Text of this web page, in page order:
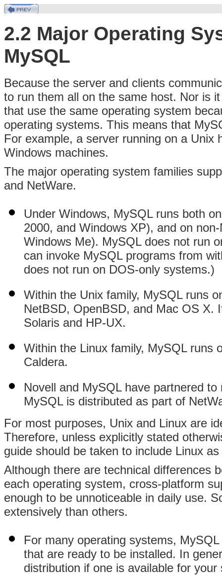
2.2 Major Operating
MySQL
Because the server and clients
to run them all on the same host. Nor is
that use the same operating system
operating systems. This means that
For example, a server running on a Unix
Windows machines.
The major operating system families
and NetWare.
Under Windows, MySQL runs both
2000, and Windows XP), and on
Windows Me). MySQL does not run
can invoke MySQL programs from
does not run on DOS-only systems.)
Within the Unix family, MySQL runs
NetBSD, OpenBSD, and Mac OS X.
Solaris and HP-UX.
Within the Linux family, MySQL runs
Caldera.
Novell and MySQL have partnered
MySQL is distributed as part of
For most purposes, Unix and Linux are
Therefore, unless explicitly stated
guide should be taken to include Linux as
Although there are technical differences
each operating system, cross-platform
enough to be unnoticeable in daily use.
extensively than others.
For many operating systems,
that are ready to be installed. In
distribution if one is available for your